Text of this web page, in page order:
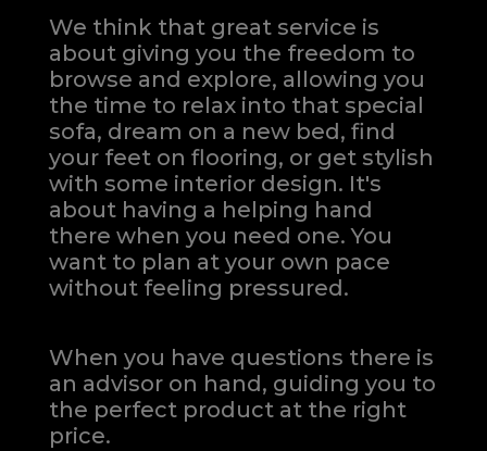
We think that great service is
about giving you the freedom to
browse and explore, allowing you
the time to relax into that special
sofa, dream on a new bed, find
your feet on flooring, or get stylish
with some interior design. It's
about having a helping hand
there when you need one.You
want to plan at your own pace
without feeling pressured.
When you have questions there is
an advisor on hand, guiding you to
the perfect product at the right
price.